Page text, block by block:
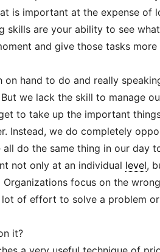
is important at the expense of
skills are your ability to see
and give those tasks
on hand to do and really
we lack the skill to manage
to take up the important
Instead, we do completely
all do the same thing in our day
not only at an individual level,
Organizations focus on the
lot of effort to solve a problem
it?